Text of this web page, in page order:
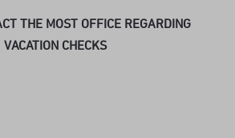
THE MOST OFFICE REGARDING
VACATION CHECKS